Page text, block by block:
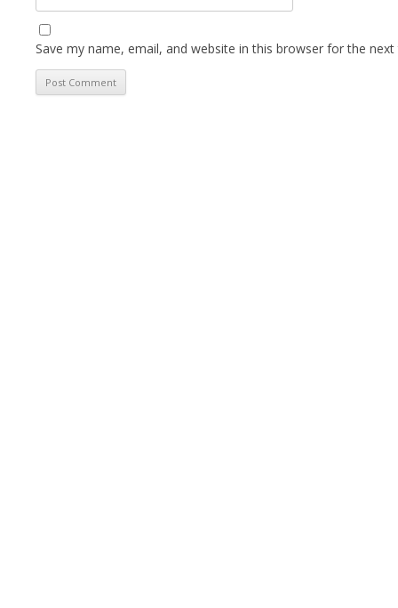
Save my name, email, and website in this browser for the